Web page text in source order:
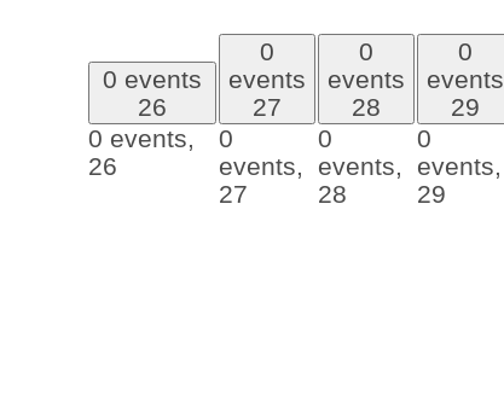
0 events
26
0 events,
26
0
events
27
0
events,
27
0
events
28
0
events,
28
0
events
29
0
events,
29